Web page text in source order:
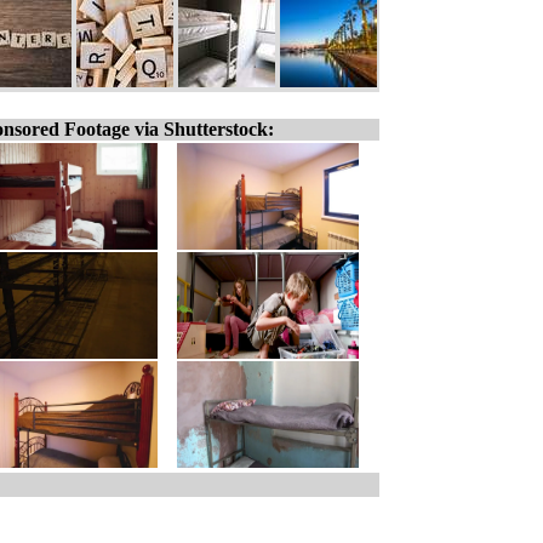
Footage via Shutterstock: